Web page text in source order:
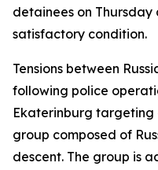
detainees on
satisfactory condition.
Tensions between
following police
Ekaterinburg
group composed of
descent. The group is